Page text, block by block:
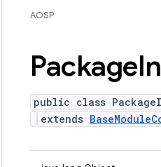
AOSP
Package
public class
extends